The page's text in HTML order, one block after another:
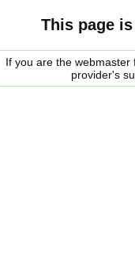
This page
If you are the
provider's